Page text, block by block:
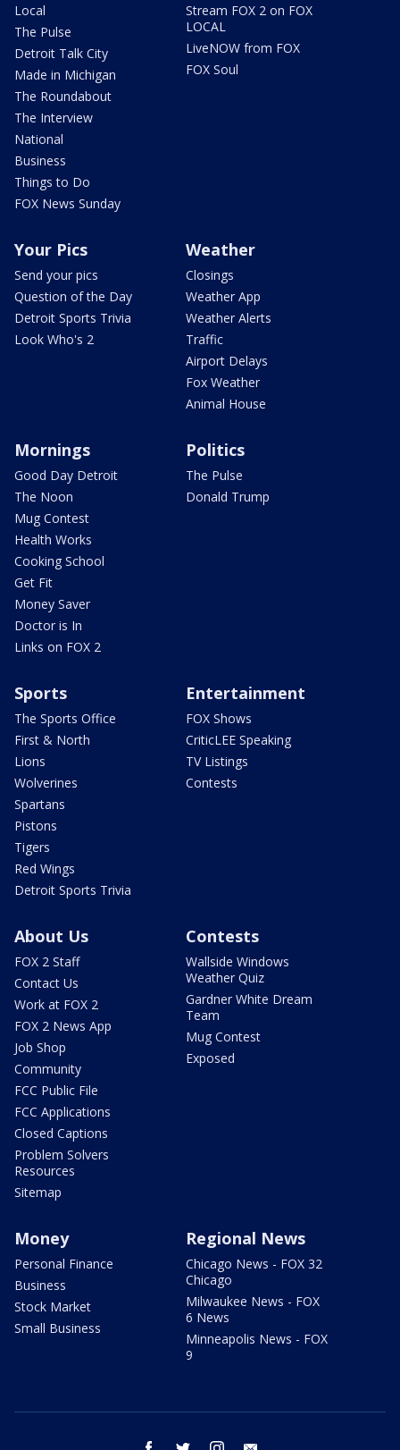
Local
The Pulse
Detroit Talk City
Made in Michigan
The Roundabout
The Interview
National
Business
Things to Do
FOX News Sunday
Stream FOX 2 on FOX
LOCAL
LiveNOW from FOX
FOX Soul
Your Pics
Send your pics
Question of the Day
Detroit Sports Trivia
Look Who's 2
Weather
Closings
Weather App
Weather Alerts
Traffic
Airport Delays
Fox Weather
Animal House
Mornings
Good Day Detroit
The Noon
Mug Contest
Health Works
Cooking School
Get Fit
Money Saver
Doctor is In
Links on FOX 2
Politics
The Pulse
Donald Trump
Sports
The Sports Office
First & North
Lions
Wolverines
Spartans
Pistons
Tigers
Red Wings
Detroit Sports Trivia
Entertainment
FOX Shows
CriticLEE Speaking
TV Listings
Contests
About Us
FOX 2 Staff
Contact Us
Work at FOX 2
FOX 2 News App
Job Shop
Community
FCC Public File
FCC Applications
Closed Captions
Problem Solvers
Resources
Sitemap
Contests
Wallside Windows
Weather Quiz
Gardner White Dream
Team
Mug Contest
Exposed
Money
Personal Finance
Business
Stock Market
Small Business
Regional News
Chicago News - FOX 32
Chicago
Milwaukee News - FOX
6 News
Minneapolis News - FOX
9